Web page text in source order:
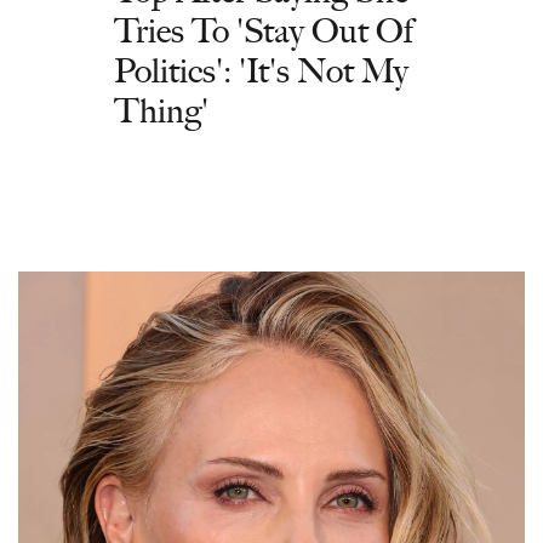
Tries To 'Stay Out Of
Politics': 'It's Not My
Thing'